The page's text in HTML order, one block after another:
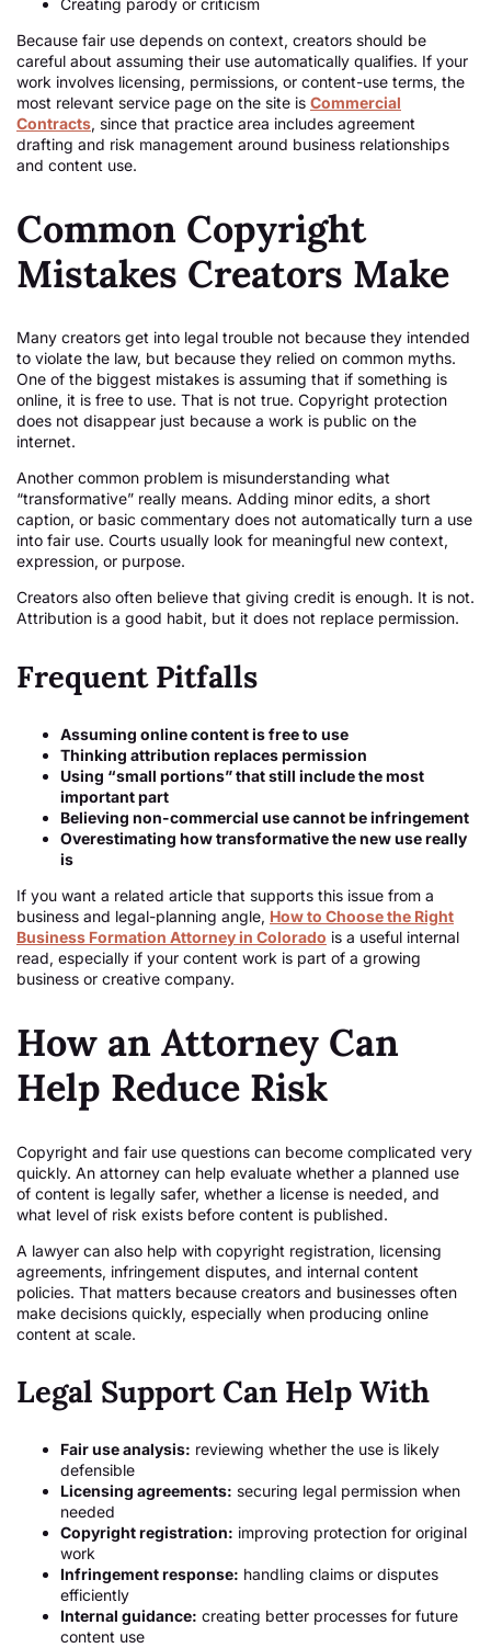
Because fair use depends on context, creators should be
careful about assuming their use automatically qualifies. If your
work involves licensing, permissions, or content-use terms, the
most relevant service page on the site is Commercial
Contracts, since that practice area includes agreement
drafting and risk management around business relationships
and content use.
Common Copyright
Mistakes Creators Make
Many creators get into legal trouble not because they intended
to violate the law, but because they relied on common myths.
One of the biggest mistakes is assuming that if something is
online, it is free to use. That is not true. Copyright protection
does not disappear just because a work is public on the
internet.
Another common problem is misunderstanding what
“transformative” really means. Adding minor edits, a short
caption, or basic commentary does not automatically turn a use
into fair use. Courts usually look for meaningful new context,
expression, or purpose.
Creators also often believe that giving credit is enough. It is not.
Attribution is a good habit, but it does not replace permission.
Frequent Pitfalls
Assuming online content is free to use
Thinking attribution replaces permission
Using “small portions” that still include the most
important part
Believing non-commercial use cannot be infringement
Overestimating how transformative the new use really
is
If you want a related article that supports this issue from a
business and legal-planning angle, How to Choose the Right
Business Formation Attorney in Colorado is a useful internal
read, especially if your content work is part of a growing
business or creative company.
How an Attorney Can
Help Reduce Risk
Copyright and fair use questions can become complicated very
quickly. An attorney can help evaluate whether a planned use
of content is legally safer, whether a license is needed, and
what level of risk exists before content is published.
A lawyer can also help with copyright registration, licensing
agreements, infringement disputes, and internal content
policies. That matters because creators and businesses often
make decisions quickly, especially when producing online
content at scale.
Legal Support Can Help With
Fair use analysis: reviewing whether the use is likely
defensible
Licensing agreements: securing legal permission when
needed
Copyright registration: improving protection for original
work
Infringement response: handling claims or disputes
efficiently
Internal guidance: creating better processes for future
content use